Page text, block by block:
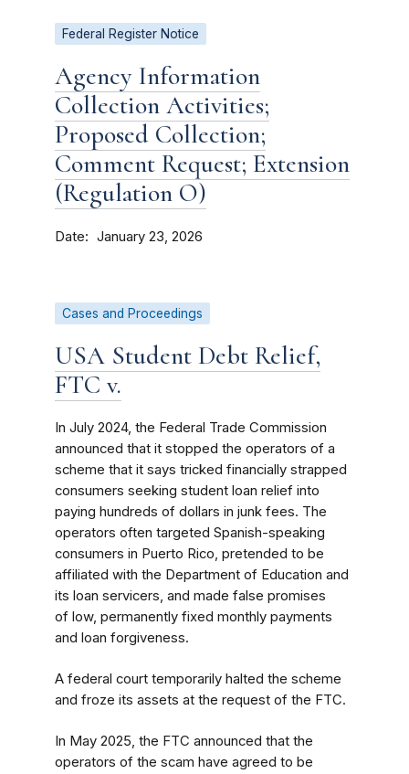
Federal Register Notice
Agency Information
Collection Activities;
Proposed Collection;
Comment Request; Extension
(Regulation O)
Date January 23, 2026
Cases and Proceedings
USA Student Debt Relief,
FTC v.
In July 2024, the Federal Trade Commission
announced that it stopped the operators of a
scheme that it says tricked financially strapped
consumers seeking student loan relief into
paying hundreds of dollars in junk fees. The
operators often targeted Spanish-speaking
consumers in Puerto Rico, pretended to be
affiliated with the Department of Education and
its loan servicers, and made false promises
of low, permanently fixed monthly payments
and loan forgiveness.
A federal court temporarily halted the scheme
and froze its assets at the request of the FTC.
In May 2025, the FTC announced that the
operators of the scam have agreed to be